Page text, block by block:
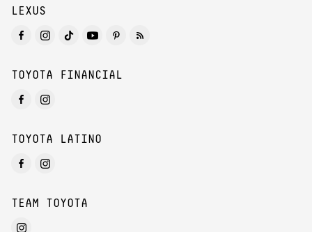
LEXUS
TOYOTA FINANCIAL
TOYOTA LATINO
TEAM TOYOTA